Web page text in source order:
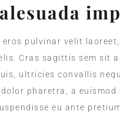
pulvinar velit
Cras sagittis sem sit
ultricies convallis
pharetra, a
eu ante